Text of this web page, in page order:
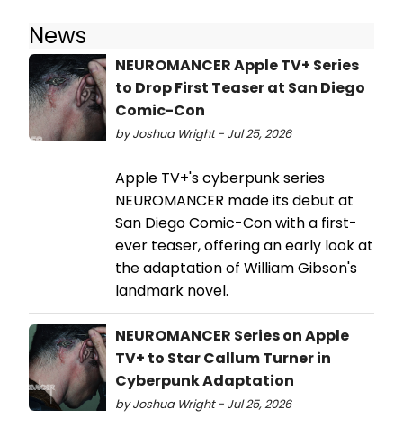
News
NEUROMANCER Apple TV+ Series
to Drop First Teaser at San Diego
Comic-Con
by Joshua Wright - Jul 25, 2026
Apple TV+'s cyberpunk series
NEUROMANCER made its debut at
San Diego Comic-Con with a first-
ever teaser, offering an early look at
the adaptation of William Gibson's
landmark novel.
NEUROMANCER Series on Apple
TV+ to Star Callum Turner in
Cyberpunk Adaptation
by Joshua Wright - Jul 25, 2026